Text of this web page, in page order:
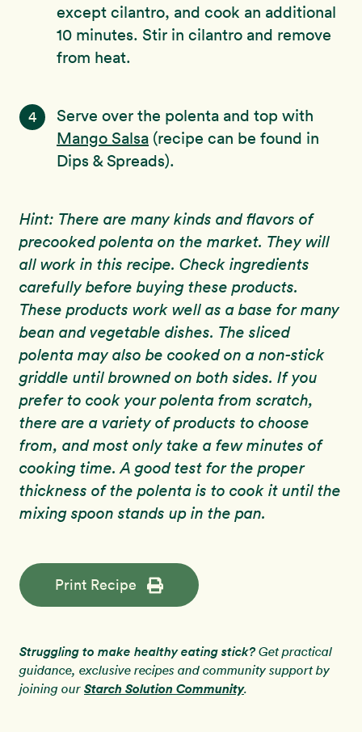
except cilantro, and cook an additional
10 minutes. Stir in cilantro and remove
from heat.
4
Serve over the polenta and top with
Mango Salsa (recipe can be found in
Dips & Spreads).
Hint: There are many kinds and flavors of
precooked polenta on the market. They will
all work in this recipe. Check ingredients
carefully before buying these products.
These products work well as a base for many
bean and vegetable dishes. The sliced
polenta may also be cooked on a non-stick
griddle until browned on both sides. If you
prefer to cook your polenta from scratch,
there are a variety of products to choose
from, and most only take a few minutes of
cooking time. A good test for the proper
thickness of the polenta is to cook it until the
mixing spoon stands up in the pan.
Print Recipe
Struggling to make healthy eating stick?Get practical
guidance, exclusive recipes and community support by
joining our Starch Solution Community.